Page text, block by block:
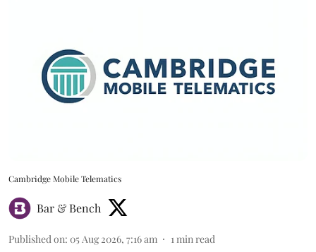
Cambridge Mobile Telematics
Bar & Bench
Published on: 05 Aug 2026, 7:16 am 1 min read